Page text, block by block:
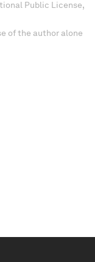
Public License,
of the author alone